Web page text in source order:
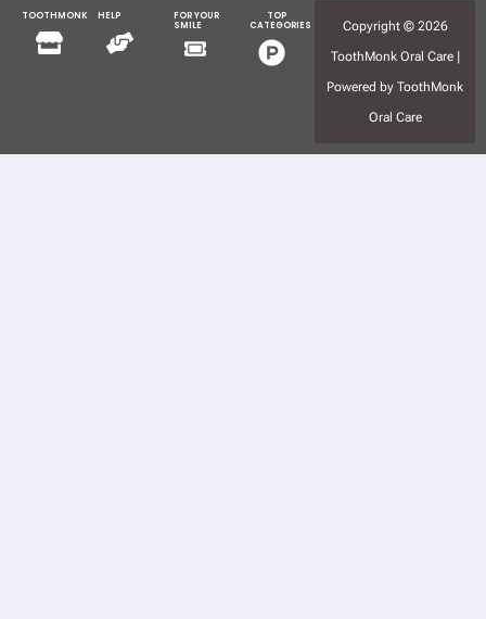
TOOTHMONK
Menu
HELP
Menu
FOR YOUR
SMILE
Menu
TOP
CATEGORIES
Menu
Copyright © 2026
ToothMonk Oral Care |
Powered by ToothMonk
Oral Care